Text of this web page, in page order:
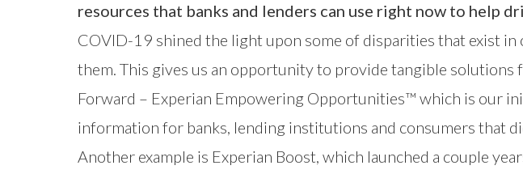
resources that banks and lenders can use right now to help
COVID-19 shined the light upon some of disparities that exist
them. This gives us an opportunity to provide tangible
Forward – Experian Empowering Opportunities™ which is our
information for banks, lending institutions and consumers that
Another example is Experian Boost, which launched a couple